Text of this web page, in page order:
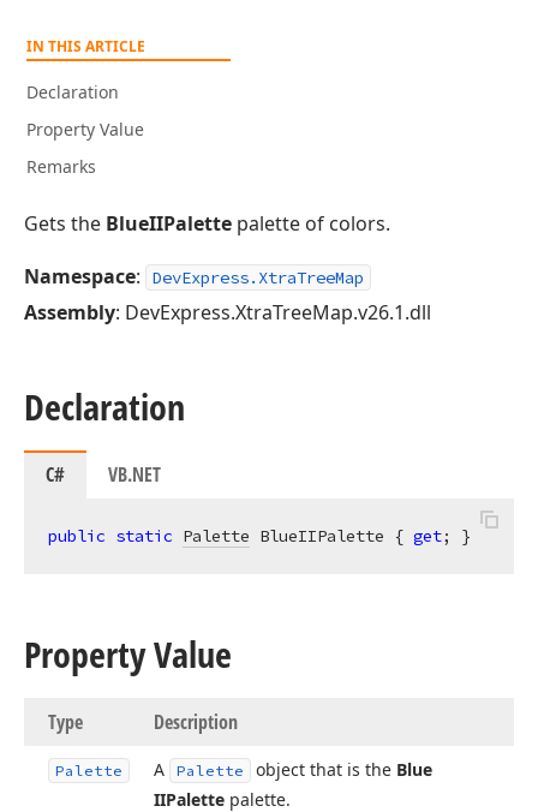
IN THIS ARTICLE
Declaration
Property Value
Remarks
Gets the BlueIIPalette palette of colors.
Namespace: DevExpress.XtraTreeMap
Assembly: DevExpress.XtraTreeMap.v26.1.dll
Declaration
C# VB.NET
public static Palette BlueIIPalette { get; }
Property Value
Type Description
Palette A Palette object that is the Blue
IIPalette palette.